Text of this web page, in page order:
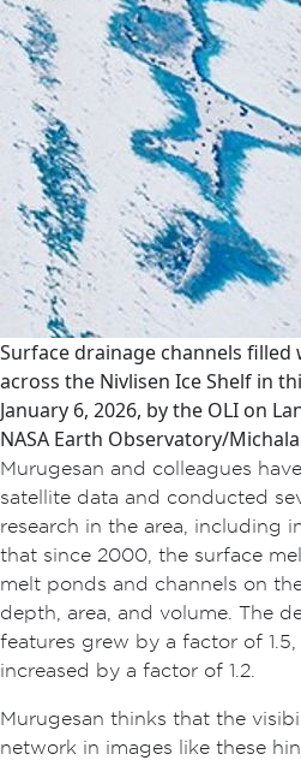
Surface drainage channels
across the Nivlisen Ice Shelf in
January 6, 2026, by the OLI on
NASA Earth Observatory/
Murugesan and colleagues have
satellite data and conducted
research in the area, including
that since 2000, the surface
melt ponds and channels on
depth, area, and volume. The
features grew by a factor of
increased by a factor of 1.2.
Murugesan thinks that the
network in images like these